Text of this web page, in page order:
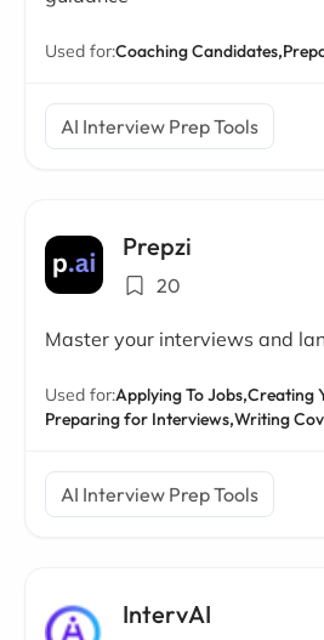
Used for:Coaching Candidates,
AI Interview Prep Tools
Prepzi
20
Master your interviews and
Used for:Applying To Jobs,Creating
Preparing for Interviews,Writing
AI Interview Prep Tools
IntervAI